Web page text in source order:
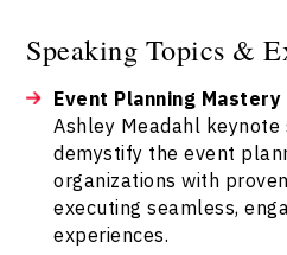
Speaking Topics &
Event Planning Mastery
Ashley Meadahl
demystify the event
organizations with
executing seamless,
experiences.